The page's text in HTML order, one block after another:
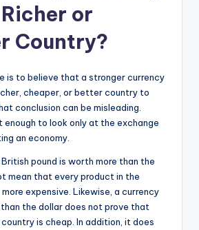
or
Country?
is to believe that a stronger currency
cheaper, or better country to
conclusion can be misleading.
enough to look only at the exchange
an economy.
pound is worth more than the
mean that every product in the
expensive. Likewise, a currency
the dollar does not prove that
is cheap. In addition, it does